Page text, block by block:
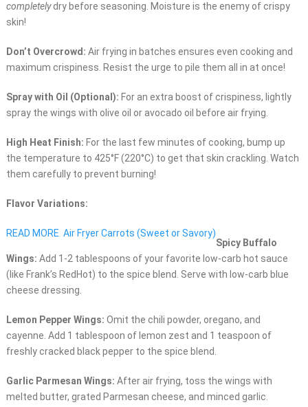
completelydry before seasoning. Moisture is the enemy of crispy
skin!
Don’t Overcrowd: Air frying in batches ensures even cooking and
maximum crispiness. Resist the urge to pile them all in at once!
Spray with Oil (Optional): For an extra boost of crispiness, lightly
spray the wings with olive oil or avocado oil before air frying.
High Heat Finish: For the last few minutes of cooking, bump up
the temperature to 425°F (220°C) to get that skin crackling. Watch
them carefully to prevent burning!
Flavor Variations:
READ MORE Air Fryer Carrots (Sweet or Savory)
Spicy Buffalo
Wings: Add 1-2 tablespoons of your favorite low-carb hot sauce
(like Frank’s RedHot) to the spice blend. Serve with low-carb blue
cheese dressing.
Lemon Pepper Wings: Omit the chili powder, oregano, and
cayenne. Add 1 tablespoon of lemon zest and 1 teaspoon of
freshly cracked black pepper to the spice blend.
Garlic Parmesan Wings: After air frying, toss the wings with
melted butter, grated Parmesan cheese, and minced garlic.